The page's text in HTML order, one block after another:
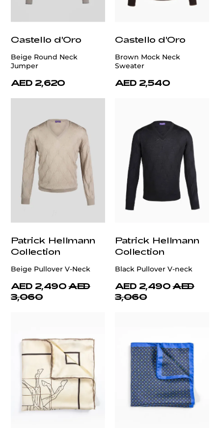
Castello d'Oro
Beige Round Neck
Jumper
AED 2,620
Castello d'Oro
Brown Mock Neck
Sweater
AED 2,540
Patrick Hellmann
Collection
Beige Pullover V-Neck
AED 2,490 AED
3,060
Patrick Hellmann
Collection
Black Pullover V-neck
AED 2,490 AED
3,060